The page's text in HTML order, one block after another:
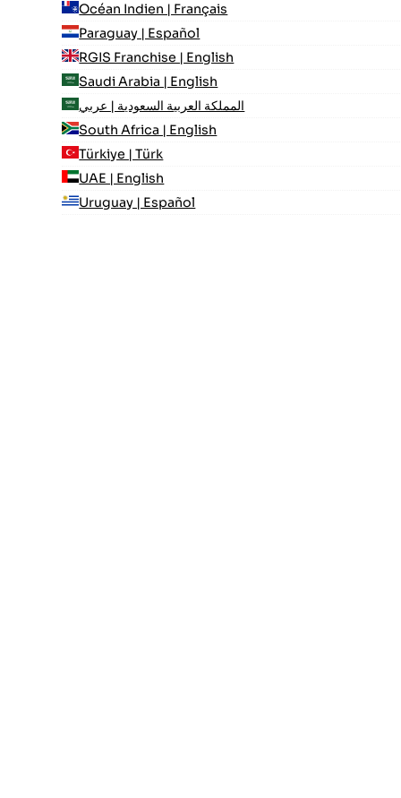
Océan Indien | Français
Paraguay | Español
RGIS Franchise | English
Saudi Arabia | English
المملكة العربية السعودية | عربي
South Africa | English
Türkiye | Türk
UAE | English
Uruguay | Español